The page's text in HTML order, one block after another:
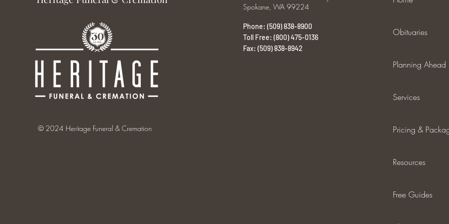
© 2024 Heritage Funeral & Cremation
Spokane, WA 99224
Phone: (509) 838-8900
Toll Free: (800) 475-0136
Fax: (509) 838-8942
Obituaries
Planning Ahead
Services
Pricing &
Resources
Free Guides